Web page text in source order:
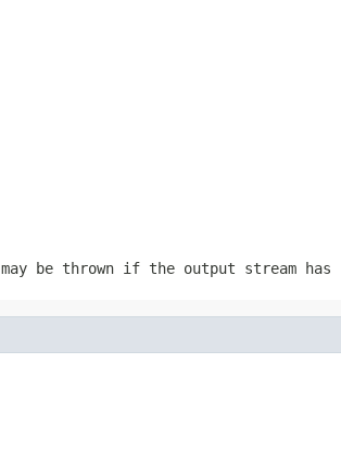
may be thrown if the output stream has